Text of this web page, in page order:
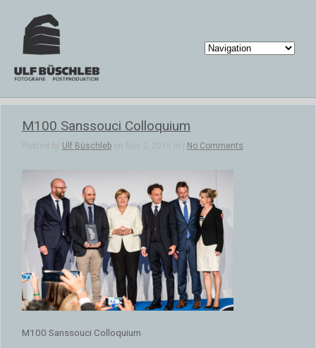
M100 Sanssouci Colloquium
Posted by Ulf Büschleb on Nov 2, 2016 in | No Comments
M100 Sanssouci Colloquium